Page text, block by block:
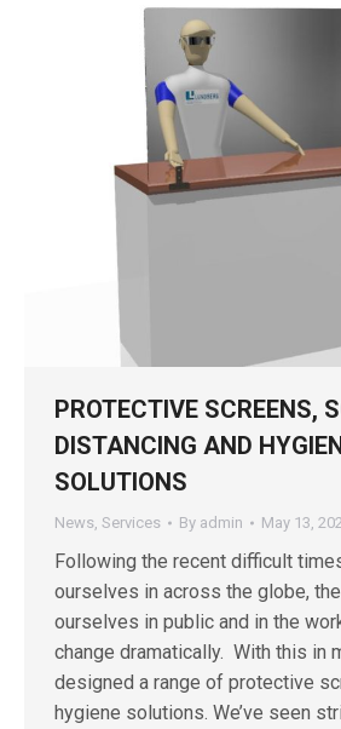
PROTECTIVE SCREENS,
DISTANCING AND
SOLUTIONS
News Services By admin May 13,
Following the recent difficult
ourselves in across the globe,
ourselves in public and in the
change dramatically. With this in
designed a range of protective
hygiene solutions. We’ve seen